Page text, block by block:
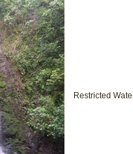
Restricted